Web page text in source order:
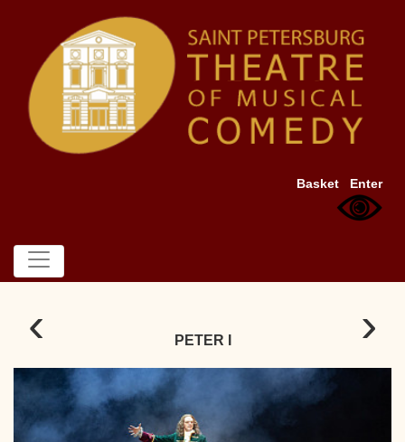
Basket Enter
‹ ›
PETER I